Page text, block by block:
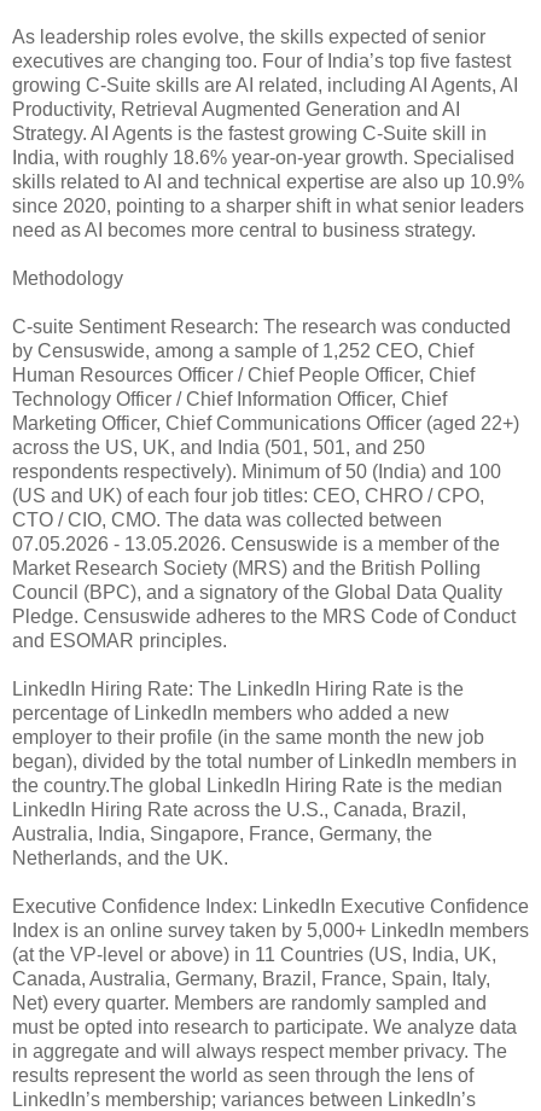
As leadership roles evolve, the skills expected of senior
executives are changing too. Four of India’s top five fastest
growing C-Suite skills are AI related, including AI Agents, AI
Productivity, Retrieval Augmented Generation and AI
Strategy. AI Agents is the fastest growing C-Suite skill in
India, with roughly 18.6% year-on-year growth. Specialised
skills related to AI and technical expertise are also up 10.9%
since 2020, pointing to a sharper shift in what senior leaders
need as AI becomes more central to business strategy.
Methodology
C-suite Sentiment Research: The research was conducted
by Censuswide, among a sample of 1,252 CEO, Chief
Human Resources Officer / Chief People Officer, Chief
Technology Officer / Chief Information Officer, Chief
Marketing Officer, Chief Communications Officer (aged 22+)
across the US, UK, and India (501, 501, and 250
respondents respectively). Minimum of 50 (India) and 100
(US and UK) of each four job titles: CEO, CHRO / CPO,
CTO / CIO, CMO. The data was collected between
07.05.2026 - 13.05.2026. Censuswide is a member of the
Market Research Society (MRS) and the British Polling
Council (BPC), and a signatory of the Global Data Quality
Pledge. Censuswide adheres to the MRS Code of Conduct
and ESOMAR principles.
LinkedIn Hiring Rate: The LinkedIn Hiring Rate is the
percentage of LinkedIn members who added a new
employer to their profile (in the same month the new job
began), divided by the total number of LinkedIn members in
the country.The global LinkedIn Hiring Rate is the median
LinkedIn Hiring Rate across the U.S., Canada, Brazil,
Australia, India, Singapore, France, Germany, the
Netherlands, and the UK.
Executive Confidence Index: LinkedIn Executive Confidence
Index is an online survey taken by 5,000+ LinkedIn members
(at the VP-level or above) in 11 Countries (US, India, UK,
Canada, Australia, Germany, Brazil, France, Spain, Italy,
Net) every quarter. Members are randomly sampled and
must be opted into research to participate. We analyze data
in aggregate and will always respect member privacy. The
results represent the world as seen through the lens of
LinkedIn’s membership; variances between LinkedIn’s